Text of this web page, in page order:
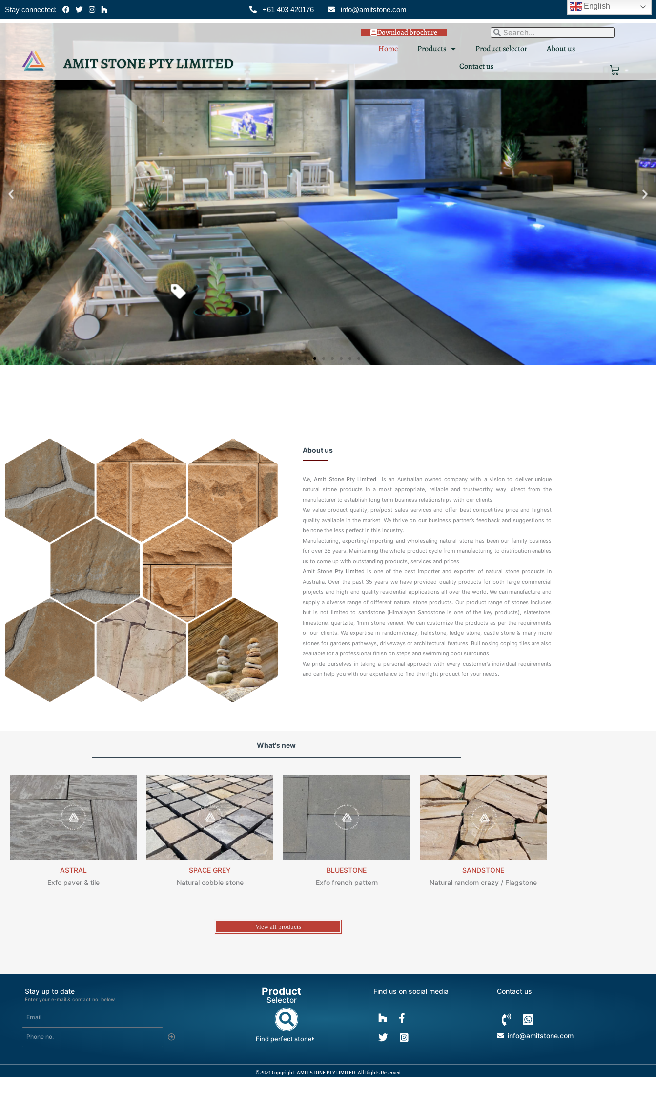
to
content
Stay connected: +61 403 420176 info@amitstone.com English
AMIT STONE PTY LIMITED
Download brochure Search
Search
Home Products Product selector
About us
Contact us
Cart
About us
We,Amit Stone Pty Limited is an Australian owned company with a vision to deliver unique
natural stone products in a most appropriate, reliable and trustworthy way, direct from the
manufacturer to establish long term business relationships with our clients
We value product quality, pre/post sales services and offer best competitive price and highest
quality available in the market. We thrive on our business partner’s feedback and suggestions to
be none the less perfect in this industry.
Manufacturing, exporting/importing and wholesaling natural stone has been our family business
for over 35 years. Maintaining the whole product cycle from manufacturing to distribution enables
us to come up with outstanding products, services and prices.
Amit Stone Pty Limited is one of the best importer and exporter of natural stone products in
Australia. Over the past 35 years we have provided quality products for both large commercial
projects and high-end quality residential applications all over the world. We can manufacture and
supply a diverse range of different natural stone products. Our product range of stones includes
but is not limited to sandstone (Himalayan Sandstone is one of the key products), slatestone,
limestone, quartzite, 1mm stone veneer. We can customize the products as per the requirements
of our clients. We expertise in random/crazy, fieldstone, ledge stone, castle stone & many more
stones for gardens pathways, driveways or architectural features. Bull nosing coping tiles are also
available for a professional finish on steps and swimming pool surrounds.
We pride ourselves in taking a personal approach with every customer’s individual requirements
and can help you with our experience to find the right product for your needs.
What's new
ASTRAL
Exfo paver & tile
SPACE GREY
Natural cobble stone
BLUESTONE
Exfo french pattern
SANDSTONE
Natural random crazy / Flagstone
View all products
Stay up to date
Enter your e-mail & contact no. below :
Product
Selector
Find perfect stone
Find us on social media Contact us
info@amitstone.com
© 2021 Copyright: AMIT STONE PTY LIMITED. All Rights Reserved